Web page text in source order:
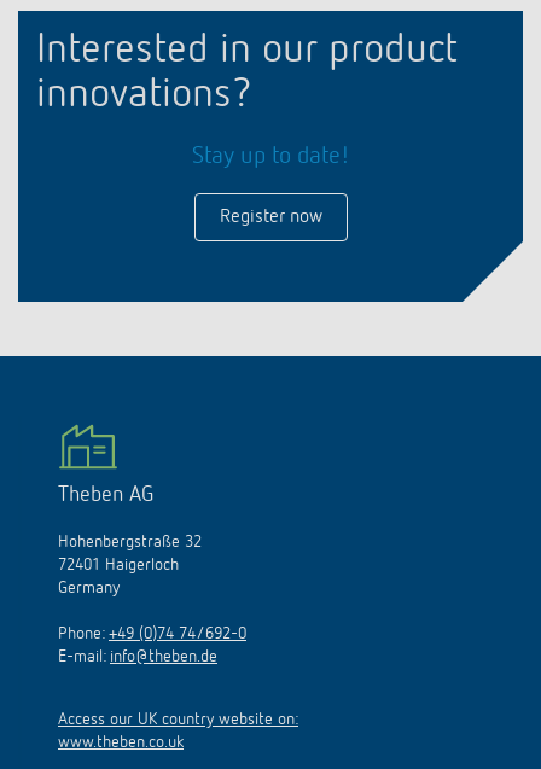
Interested in our product
innovations?
Stay up to date!
Register now
Theben AG
Hohenbergstraße 32
72401 Haigerloch
Germany
Phone: +49 (0)74 74/692-0
E-mail: info@theben.de
Access our UK country website on:
www.theben.co.uk